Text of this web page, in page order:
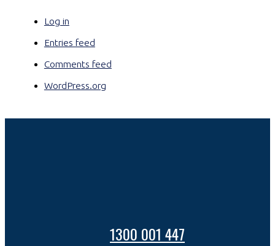
Log in
Entries feed
Comments feed
WordPress.org
1300 001 447